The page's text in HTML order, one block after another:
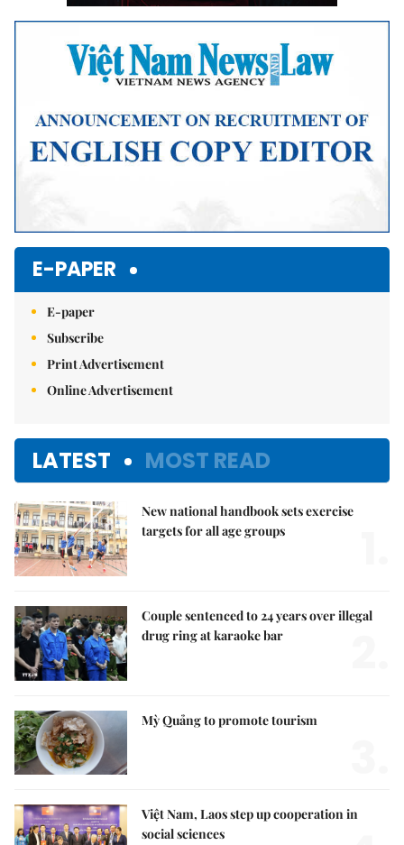
E-PAPER
E-paper
Subscribe
Print Advertisement
Online Advertisement
LATEST MOST READ
New national handbook sets exercise
targets for all age groups
Couple sentenced to 24 years over illegal
drug ring at karaoke bar
Mỳ Quảng to promote tourism
Việt Nam, Laos step up cooperation in
social sciences